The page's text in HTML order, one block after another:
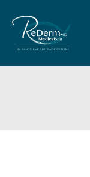
content